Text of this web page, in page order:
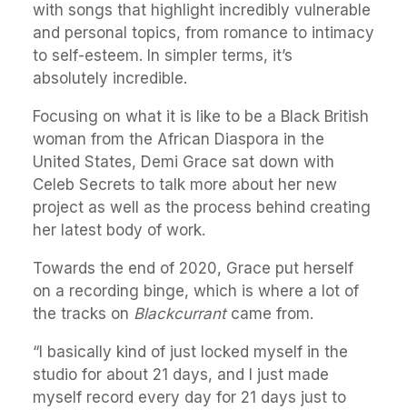
with songs that highlight incredibly vulnerable
and personal topics, from romance to intimacy
to self-esteem. In simpler terms, it’s
absolutely incredible.
Focusing on what it is like to be a Black British
woman from the African Diaspora in the
United States, Demi Grace sat down with
Celeb Secrets to talk more about her new
project as well as the process behind creating
her latest body of work.
Towards the end of 2020, Grace put herself
on a recording binge, which is where a lot of
the tracks on Blackcurrantcame from.
“I basically kind of just locked myself in the
studio for about 21 days, and I just made
myself record every day for 21 days just to